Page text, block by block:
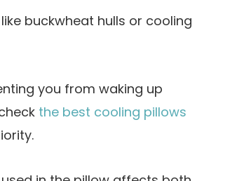
buckwheat hulls or cooling
you from waking up
the best cooling pillows